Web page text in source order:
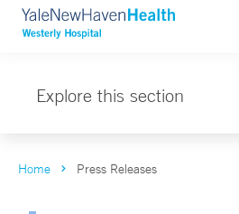
Explore this section
Home Press Releases